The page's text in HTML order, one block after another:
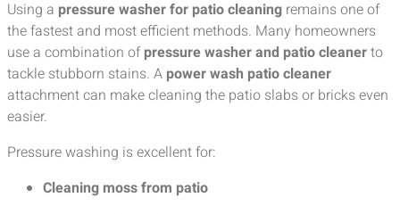
Using a pressure washer for patio cleaning remains one of
the fastest and most efficient methods. Many homeowners
use a combination ofpressure washer and patio cleanerto
tackle stubborn stains. A power wash patio cleaner
attachment can make cleaning the patio slabs or bricks even
easier.
Pressure washing is excellent for:
Cleaning moss from patio